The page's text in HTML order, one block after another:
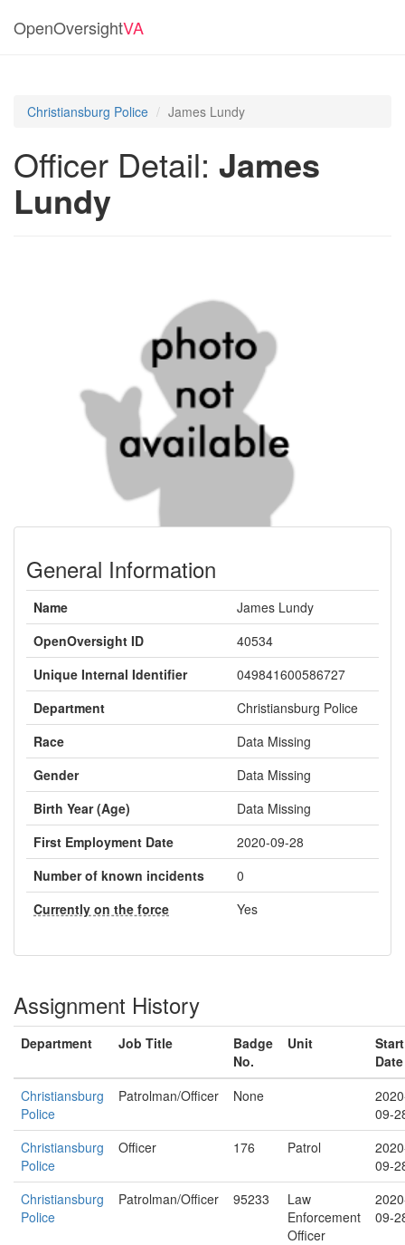
OpenOversightVA
Christiansburg Police James Lundy
Officer Detail: James
Lundy
General Information
Name
James Lundy
OpenOversight ID
40534
Unique Internal Identifier
049841600586727
Department
Christiansburg Police
Race
Data Missing
Gender
Data Missing
Birth Year (Age)
Data Missing
First Employment Date
2020-09-28
Number of known incidents
0
Currently on the force
Yes
Assignment History
Department Job Title
Badge
No.
Unit
Start
Date
Christiansburg
Police
Patrolman/Officer None
09-
Christiansburg
Police
Officer 176 Patrol
09-
Christiansburg
Police
Patrolman/Officer 95233
Law
Enforcement
Officer
09-